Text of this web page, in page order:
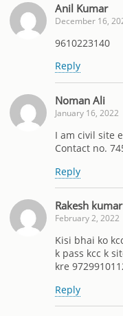
Anil Kumar
December 16,
9610223140
Reply
Noman Ali
January 16, 2022
I am civil site
Contact no.
Reply
Rakesh kumar
February 2, 2022
Kisi bhai ko
k pass kcc k
kre
Reply